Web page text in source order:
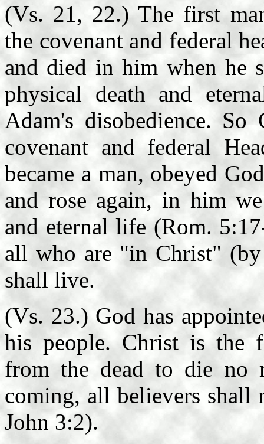
(Vs. 21, 22.) The first
the covenant and federal
and died in him when he
physical death and
Adam's disobedience. So
covenant and federal
became a man, obeyed
and rose again, in him
and eternal life (Rom.
all who are "in Christ"
shall live.
(Vs. 23.) God has
his people. Christ is the
from the dead to die no
coming, all believers shall
John 3:2).